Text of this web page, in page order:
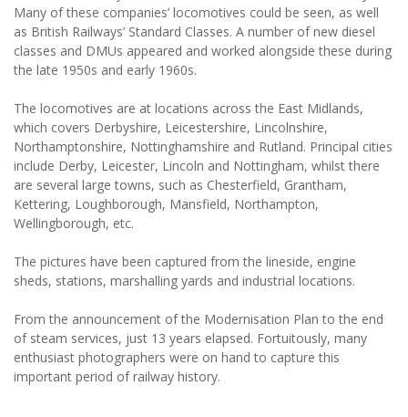
Many of these companies’ locomotives could be seen, as well
as British Railways’ Standard Classes. A number of new diesel
classes and DMUs appeared and worked alongside these during
the late 1950s and early 1960s.
The locomotives are at locations across the East Midlands,
which covers Derbyshire, Leicestershire, Lincolnshire,
Northamptonshire, Nottinghamshire and Rutland. Principal cities
include Derby, Leicester, Lincoln and Nottingham, whilst there
are several large towns, such as Chesterfield, Grantham,
Kettering, Loughborough, Mansfield, Northampton,
Wellingborough, etc.
The pictures have been captured from the lineside, engine
sheds, stations, marshalling yards and industrial locations.
From the announcement of the Modernisation Plan to the end
of steam services, just 13 years elapsed. Fortuitously, many
enthusiast photographers were on hand to capture this
important period of railway history.